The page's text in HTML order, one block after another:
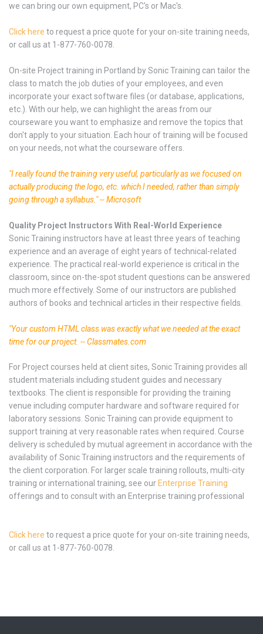
we can bring our own equipment, PC's or Mac's.
Click here to request a price quote for your on-site training needs,
or call us at 1-877-760-0078.
On-site Project training in Portland by Sonic Training can tailor the
class to match the job duties of your employees, and even
incorporate your exact software files (or database, applications,
etc.). With our help, we can highlight the areas from our
courseware you want to emphasize and remove the topics that
don't apply to your situation. Each hour of training will be focused
on your needs, not what the courseware offers.
"I really found the training very useful, particularly as we focused on
actually producing the logo, etc. which I needed, rather than simply
going through a syllabus." -- Microsoft
Quality Project Instructors With Real-World Experience
Sonic Training instructors have at least three years of teaching
experience and an average of eight years of technical-related
experience. The practical real-world experience is critical in the
classroom, since on-the-spot student questions can be answered
much more effectively. Some of our instructors are published
authors of books and technical articles in their respective fields.
"Your custom HTML class was exactly what we needed at the exact
time for our project. -- Classmates.com
For Project courses held at client sites, Sonic Training provides all
student materials including student guides and necessary
textbooks. The client is responsible for providing the training
venue including computer hardware and software required for
laboratory sessions. Sonic Training can provide equipment to
support training at very reasonable rates when required. Course
delivery is scheduled by mutual agreement in accordance with the
availability of Sonic Training instructors and the requirements of
the client corporation. For larger scale training rollouts, multi-city
training or international training, see ourEnterprise Training
offerings and to consult with an Enterprise training professional
Click here to request a price quote for your on-site training needs,
or call us at 1-877-760-0078.